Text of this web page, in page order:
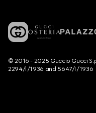
© 2016 - 2025 Guccio Gucci
2294/I/1936 and 5647/I/1936